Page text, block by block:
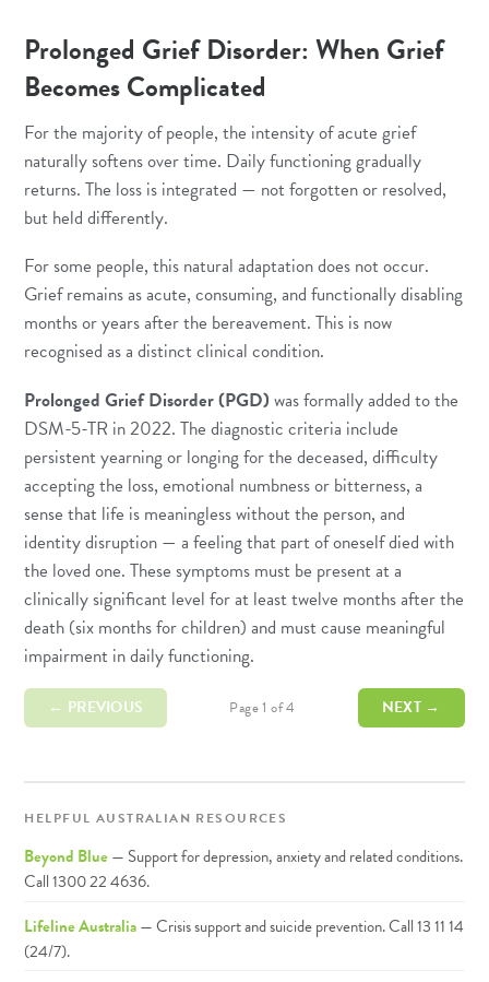
Prolonged Grief Disorder: When Grief
Becomes Complicated
For the majority of people, the intensity of acute grief
naturally softens over time. Daily functioning gradually
returns. The loss is integrated — not forgotten or resolved,
but held differently.
For some people, this natural adaptation does not occur.
Grief remains as acute, consuming, and functionally disabling
months or years after the bereavement. This is now
recognised as a distinct clinical condition.
Prolonged Grief Disorder (PGD) was formally added to the
DSM-5-TR in 2022. The diagnostic criteria include
persistent yearning or longing for the deceased, difficulty
accepting the loss, emotional numbness or bitterness, a
sense that life is meaningless without the person, and
identity disruption — a feeling that part of oneself died with
the loved one. These symptoms must be present at a
clinically significant level for at least twelve months after the
death (six months for children) and must cause meaningful
impairment in daily functioning.
← PREVIOUS Page 1 of 4 NEXT →
HELPFUL AUSTRALIAN RESOURCES
Beyond Blue— Support for depression, anxiety and related conditions.
Call 1300 22 4636.
Lifeline Australia— Crisis support and suicide prevention. Call 13 11 14
(24/7).